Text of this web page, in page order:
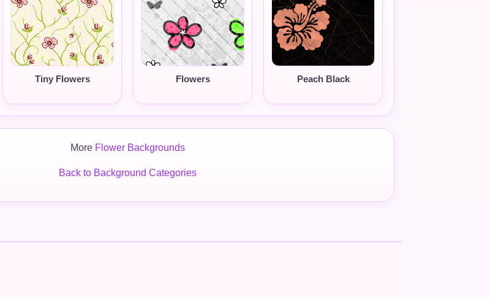
Tiny Flowers Flowers Peach Black
More Flower Backgrounds
Back to Background Categories